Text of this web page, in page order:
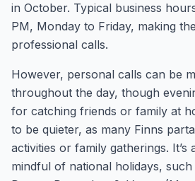
in October. Typical business
PM, Monday to Friday, making
professional calls.
However, personal calls can be
throughout the day, though
for catching friends or family at
to be quieter, as many Finns
activities or family gatherings. It’s
mindful of national holidays,